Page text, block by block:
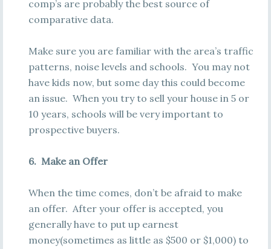
comp’s are probably the best source of
comparative data.
Make sure you are familiar with the area’s traffic
patterns, noise levels and schools. You may not
have kids now, but some day this could become
an issue. When you try to sell your house in 5 or
10 years, schools will be very important to
prospective buyers.
6. Make an Offer
When the time comes, don’t be afraid to make
an offer. After your offer is accepted, you
generally have to put up earnest
money(sometimes as little as $500 or $1,000) to